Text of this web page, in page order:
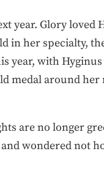
year. Glory
in her specialty,
year, with
medal around
are no longer
wondered not